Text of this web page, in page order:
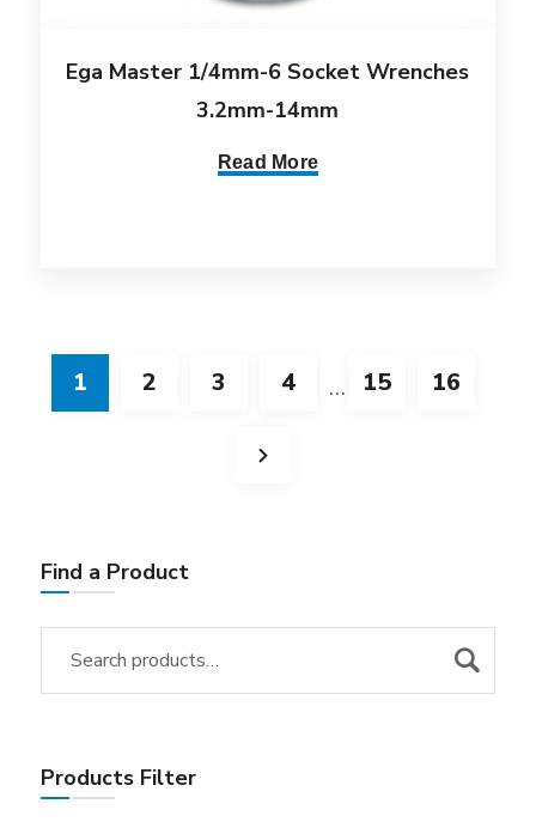
Find a Product
Products Filter
Ega Master 1/4mm-6 Socket Wrenches
3.2mm-14mm
Read More
1 2 3 4 … 15 16